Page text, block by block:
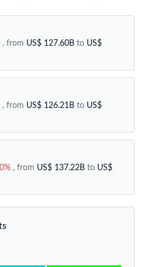
, from US$ 127.60B to US$
, from US$ 126.21B to US$
, from US$ 137.22B to US$